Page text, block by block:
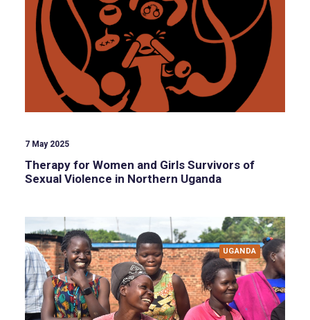
7 May 2025
Therapy for Women and Girls Survivors of
Sexual Violence in Northern Uganda
UGANDA